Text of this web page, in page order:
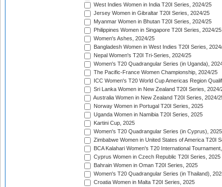
West Indies Women in India T20I Series, 2024/25
Jersey Women in Gibraltar T20I Series, 2024/25
Myanmar Women in Bhutan T20I Series, 2024/25
Philippines Women in Singapore T20I Series, 2024/25
Women's Ashes, 2024/25
Bangladesh Women in West Indies T20I Series,
Nepal Women's T20I Tri-Series, 2024/25
Women's T20 Quadrangular Series (in Uganda),
The Pacific-France Women Championship, 2024/25
ICC Women's T20 World Cup Americas Region
Sri Lanka Women in New Zealand T20I Series, 2024/
Australia Women in New Zealand T20I Series, 2024/
Norway Women in Portugal T20I Series, 2025
Uganda Women in Namibia T20I Series, 2025
Kartini Cup, 2025
Women's T20 Quadrangular Series (in Cyprus), 2025
Zimbabwe Women in United States of America T20I
BCA Kalahari Women's T20 International
Cyprus Women in Czech Republic T20I Series, 2025
Bahrain Women in Oman T20I Series, 2025
Women's T20 Quadrangular Series (in Thailand),
Croatia Women in Malta T20I Series, 2025